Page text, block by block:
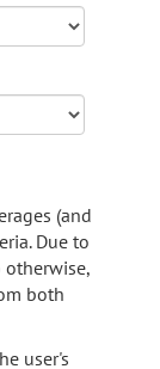
(and
Due to
both
user's